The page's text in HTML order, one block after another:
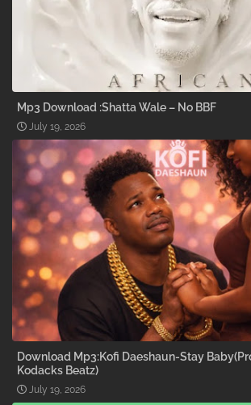
Mp3 Download :Shatta Wale – No BBF
July 19, 2026
Download Mp3:Kofi Daeshaun-Stay
Kodacks Beatz)
July 19, 2026